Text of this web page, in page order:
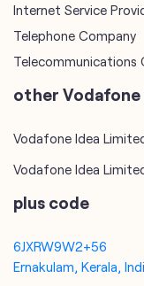
Internet Service
Telephone Company
other
Vodafone Idea
Vodafone Idea
plus code
6JXRW9W2+56
Ernakulam, Kerala,